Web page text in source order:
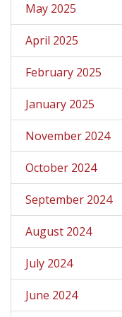
May 2025
April 2025
February 2025
January 2025
November 2024
October 2024
September 2024
August 2024
July 2024
June 2024